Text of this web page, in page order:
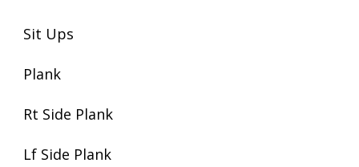
Sit Ups
Plank
Rt Side Plank
Lf Side Plank